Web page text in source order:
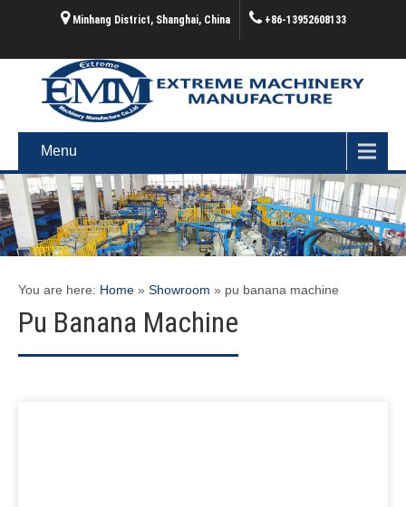
Minhang District, Shanghai, China +86-13952608133
Menu
You are here: Home » Showroom » pu banana machine
Pu Banana Machine